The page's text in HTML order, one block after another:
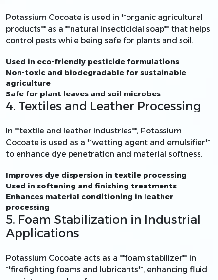
Potassium Cocoate is used in **organic agricultural
products** as a **natural insecticidal soap** that helps
control pests while being safe for plants and soil.
Used in eco-friendly pesticide formulations
Non-toxic and biodegradable for sustainable
agriculture
Safe for plant leaves and soil microbes
4. Textiles and Leather Processing
In **textile and leather industries**, Potassium
Cocoate is used as a **wetting agent and emulsifier**
to enhance dye penetration and material softness.
Improves dye dispersion in textile processing
Used in softening and finishing treatments
Enhances material conditioning in leather
processing
5. Foam Stabilization in Industrial
Applications
Potassium Cocoate acts as a **foam stabilizer** in
**firefighting foams and lubricants**, enhancing fluid